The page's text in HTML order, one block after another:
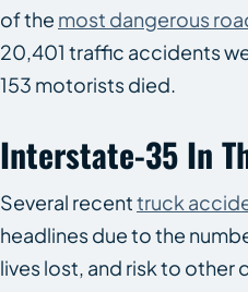
of the most dangerous
20,401 traffic accidents
153 motorists died.
Interstate-35 In
Several recenttruck
headlines due to the
lives lost, and risk to other